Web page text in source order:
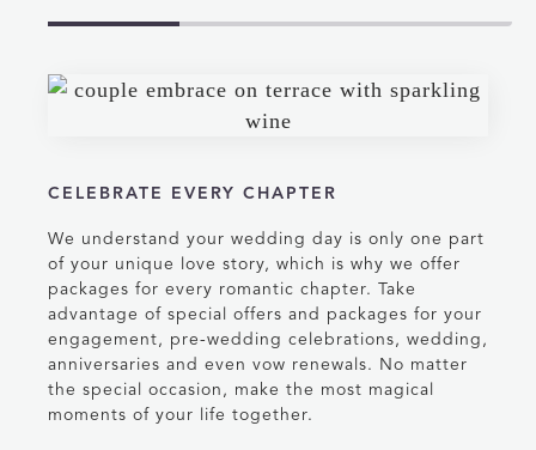
CELEBRATE EVERY CHAPTER
We understand your wedding day is only one part
of your unique love story, which is why we offer
packages for every romantic chapter. Take
advantage of special offers and packages for your
engagement, pre-wedding celebrations, wedding,
anniversaries and even vow renewals. No matter
the special occasion, make the most magical
moments of your life together.